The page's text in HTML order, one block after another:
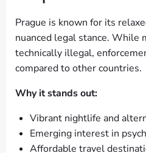
Prague is known for its
nuanced legal stance. While
technically illegal,
compared to other countries.
Why it stands out:
Vibrant nightlife and
Emerging interest in
Affordable travel